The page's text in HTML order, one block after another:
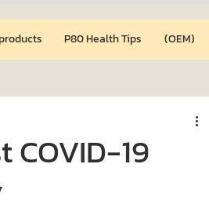
P80 Health Tips (OEM)
19